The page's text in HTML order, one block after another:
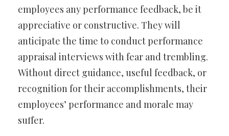
employees any performance feedback, be it
appreciative or constructive. They will
anticipate the time to conduct performance
appraisal interviews with fear and trembling.
Without direct guidance, useful feedback, or
recognition for their accomplishments, their
employees’ performance and morale may
suffer.